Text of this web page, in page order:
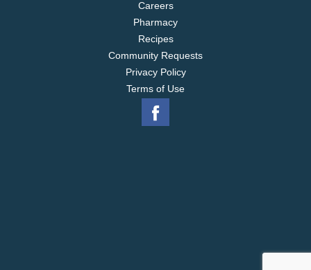
Careers
Pharmacy
Recipes
Community Requests
Privacy Policy
Terms of Use